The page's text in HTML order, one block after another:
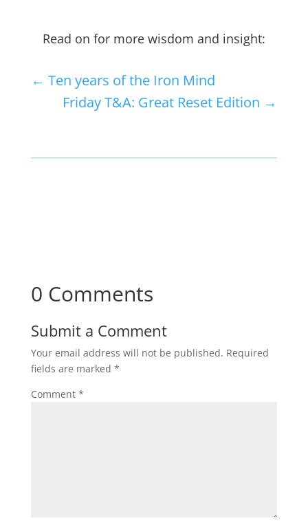
Read on for more wisdom and insight:
← Ten years of the Iron Mind
Friday T&A: Great Reset Edition →
0 Comments
Submit a Comment
Your email address will not be published. Required
fields are marked *
Comment *